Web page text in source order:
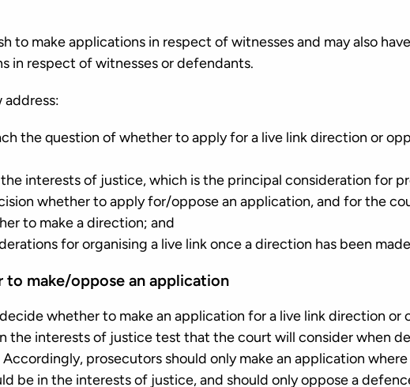
to make applications in respect of witnesses and may also
in respect of witnesses or defendants.
address:
the question of whether to apply for a live link direction or
the interests of justice, which is the principal consideration for
whether to apply for/oppose an application, and for the
to make a direction; and
for organising a live link once a direction has been
to make/oppose an application
whether to make an application for a live link direction or
the interests of justice test that the court will consider when
prosecutors should only make an application
be in the interests of justice, and should only oppose a